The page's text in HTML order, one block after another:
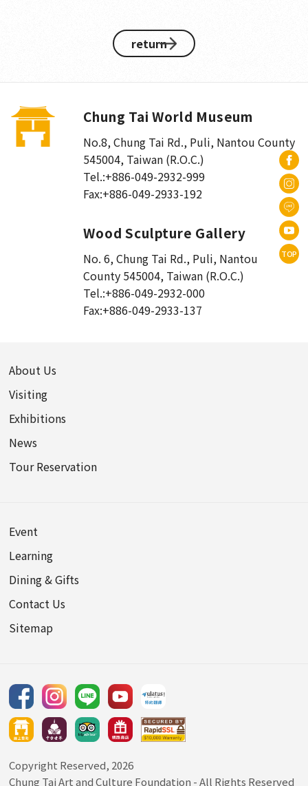
return
Chung Tai World Museum
No.8, Chung Tai Rd., Puli, Nantou County
545004, Taiwan (R.O.C.)
Tel.:+886-049-2932-999
Fax:+886-049-2933-192
Wood Sculpture Gallery
No. 6, Chung Tai Rd., Puli, Nantou
County 545004, Taiwan (R.O.C.)
Tel.:+886-049-2932-000
Fax:+886-049-2933-137
About Us
Visiting
Exhibitions
News
Tour Reservation
Event
Learning
Dining & Gifts
Contact Us
Sitemap
Copyright Reserved, 2026
Chung Tai Art and Culture Foundation - All Rights Reserved
TOP